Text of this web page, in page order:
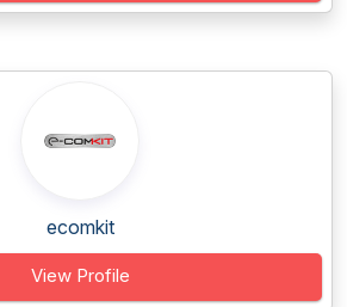
ecomkit
View Profile